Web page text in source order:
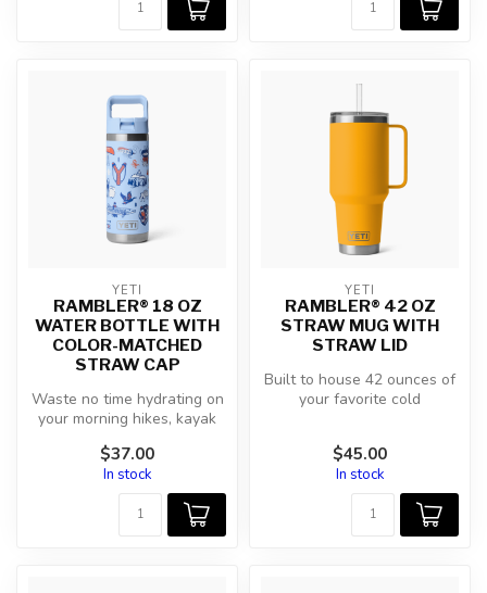
YETI
RAMBLER® 18 OZ
WATER BOTTLE WITH
COLOR-MATCHED
STRAW CAP
Waste no time hydrating on
your morning hikes, kayak
w...
$37.00
In stock
YETI
RAMBLER® 42 OZ
STRAW MUG WITH
STRAW LID
Built to house 42 ounces of
your favorite cold
$45.00
In stock